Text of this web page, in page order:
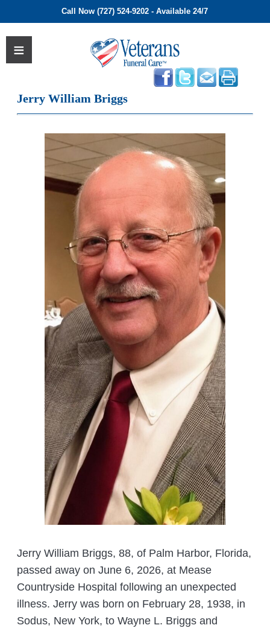
Call Now (727) 524-9202 - Available 24/7
Jerry William Briggs
Jerry William Briggs, 88, of Palm Harbor, Florida,
passed away on June 6, 2026, at Mease
Countryside Hospital following an unexpected
illness. Jerry was born on February 28, 1938, in
Sodus, New York, to Wayne L. Briggs and